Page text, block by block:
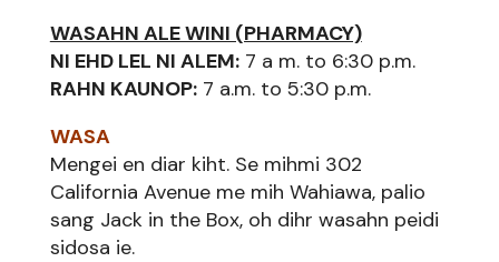
WASAHN ALE WINI (PHARMACY)
NI EHD LEL NI ALEM:7 a m. to 6:30 p.m.
RAHN KAUNOP:7 a.m. to 5:30 p.m.
WASA
Mengei en diar kiht. Se mihmi 302
California Avenue me mih Wahiawa, palio
sang Jack in the Box, oh dihr wasahn peidi
sidosa ie.